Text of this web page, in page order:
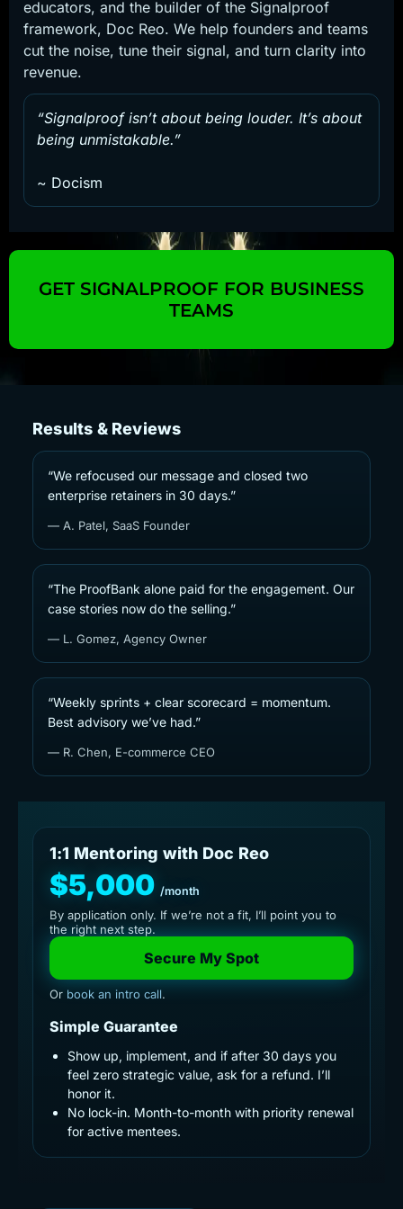
educators, and the builder of the Signalproof
framework, Doc Reo. We help founders and teams
cut the noise, tune their signal, and turn clarity into
revenue.
“Signalproof isn’t about being louder. It’s about
being unmistakable.”
~ Docism
GET SIGNALPROOF FOR BUSINESS
TEAMS
Results & Reviews
“We refocused our message and closed two
enterprise retainers in 30 days.”
— A. Patel, SaaS Founder
“The ProofBank alone paid for the engagement. Our
case stories now do the selling.”
— L. Gomez, Agency Owner
“Weekly sprints + clear scorecard = momentum.
Best advisory we’ve had.”
— R. Chen, E-commerce CEO
1:1 Mentoring with Doc Reo
$5,000 /month
By application only. If we’re not a fit, I’ll point you to
the right next step.
Secure My Spot
Or book an intro call.
Simple Guarantee
Show up, implement, and if after 30 days you
feel zero strategic value, ask for a refund. I’ll
honor it.
No lock-in. Month-to-month with priority renewal
for active mentees.